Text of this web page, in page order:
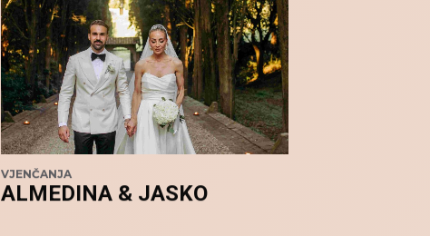
VJENČANJA
ALMEDINA & JASKO